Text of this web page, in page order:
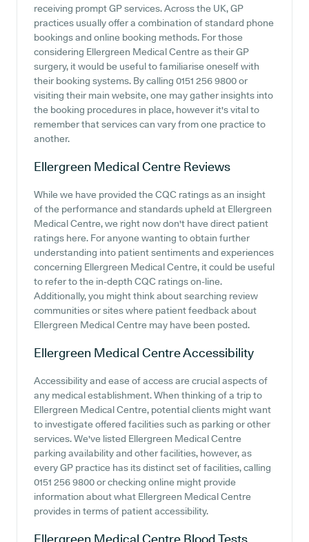
receiving prompt GP services. Across the UK, GP
practices usually offer a combination of standard phone
bookings and online booking methods. For those
considering Ellergreen Medical Centre as their GP
surgery, it would be useful to familiarise oneself with
their booking systems. By calling 0151 256 9800 or
visiting their main website, one may gather insights into
the booking procedures in place, however it's vital to
remember that services can vary from one practice to
another.
Ellergreen Medical Centre Reviews
While we have provided the CQC ratings as an insight
of the performance and standards upheld at Ellergreen
Medical Centre, we right now don't have direct patient
ratings here. For anyone wanting to obtain further
understanding into patient sentiments and experiences
concerning Ellergreen Medical Centre, it could be useful
to refer to the in-depth CQC ratings on-line.
Additionally, you might think about searching review
communities or sites where patient feedback about
Ellergreen Medical Centre may have been posted.
Ellergreen Medical CentreAccessibility
Accessibility and ease of access are crucial aspects of
any medical establishment. When thinking of a trip to
Ellergreen Medical Centre, potential clients might want
to investigate offered facilities such as parking or other
services. We've listed Ellergreen Medical Centre
parking availability and other facilities, however, as
every GP practice has its distinct set of facilities, calling
0151 256 9800 or checking online might provide
information about what Ellergreen Medical Centre
provides in terms of patient accessibility.
Ellergreen Medical Centre Blood Tests